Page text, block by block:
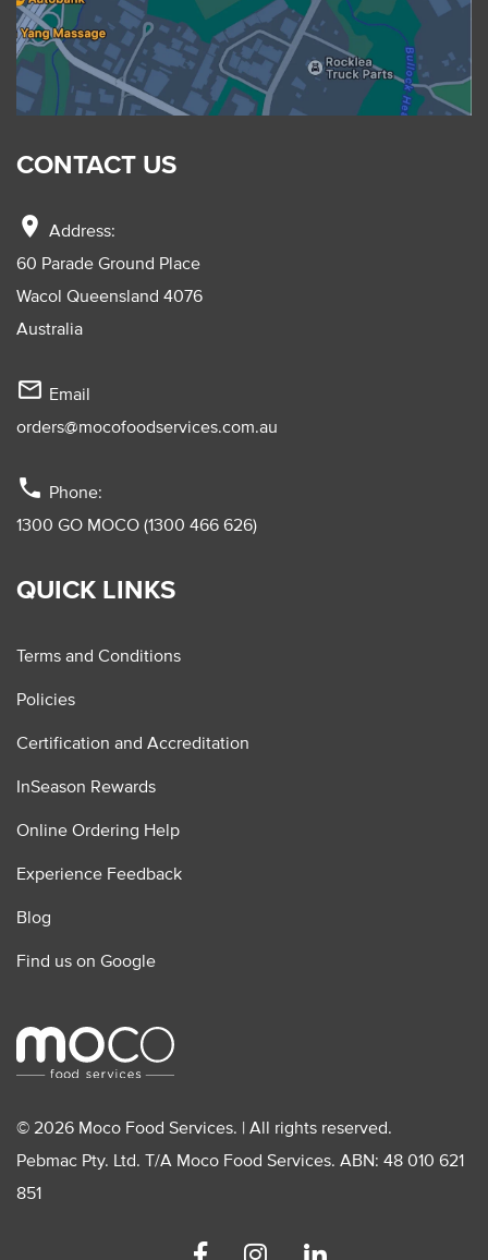
CONTACT US
location_on Address:
60 Parade Ground Place
Wacol Queensland 4076
Australia
mail_outline Email
orders@mocofoodservices.com.au
phone Phone:
1300 GO MOCO (1300 466 626)
QUICK LINKS
Terms and Conditions
Policies
Certification and Accreditation
InSeason Rewards
Online Ordering Help
Experience Feedback
Blog
Find us on Google
© 2026 Moco Food Services. | All rights reserved.
Pebmac Pty. Ltd. T/A Moco Food Services. ABN: 48 010 621
851